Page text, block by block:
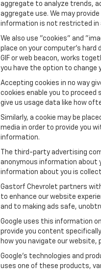
aggregate to analyze trends,
aggregate use. We may
information is not restricted in
We also use "cookies" and
place on your computer’s
GIF or web beacon, works
you have the option to change
Accepting cookies in no way
cookies enable you to
give us usage data like how
Similarly, a cookie may be
media in order to provide you
information.
The third-party advertising
anonymous information about
information about you is
Gastorf Chevrolet partners
to enhance our website
and to making ads safe,
Google uses this information
provide you content
how you navigate our website,
Google’s technologies and
uses one of these products,